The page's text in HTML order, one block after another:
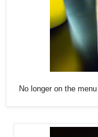
No longer on the